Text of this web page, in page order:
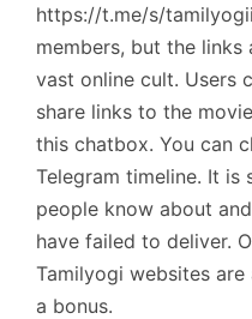
https://t.me/s/
members, but the
vast online cult. Users
share links to the
this chatbox. You can
Telegram timeline. It is
people know about
have failed to deliver.
Tamilyogi websites
a bonus.